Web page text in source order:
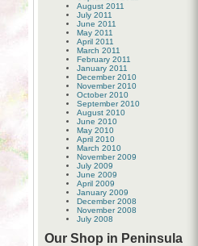
August 2011
July 2011
June 2011
May 2011
April 2011
March 2011
February 2011
January 2011
December 2010
November 2010
October 2010
September 2010
August 2010
June 2010
May 2010
April 2010
March 2010
November 2009
July 2009
June 2009
April 2009
January 2009
December 2008
November 2008
July 2008
Our Shop in Peninsula